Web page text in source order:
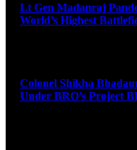
Lt Gen Madanraj
World’s Highest
Colonel Shikha
Under BRO’s Project